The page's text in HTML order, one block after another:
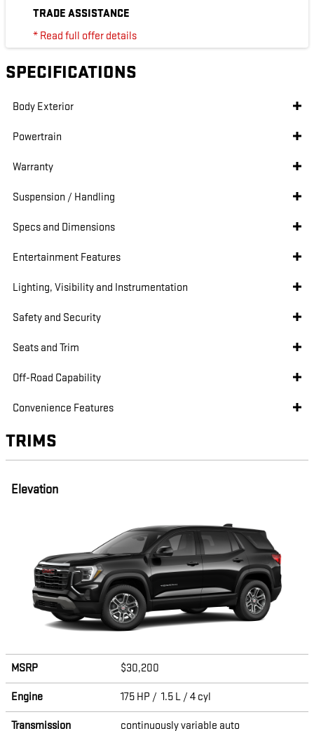
TRADE ASSISTANCE
* Read full offer details
SPECIFICATIONS
Body Exterior
Powertrain
Warranty
Suspension / Handling
Specs and Dimensions
Entertainment Features
Lighting, Visibility and Instrumentation
Safety and Security
Seats and Trim
Off-Road Capability
Convenience Features
TRIMS
Elevation
MSRP $30,200
Engine 175 HP / 1.5 L / 4 cyl
Transmission continuously variable auto